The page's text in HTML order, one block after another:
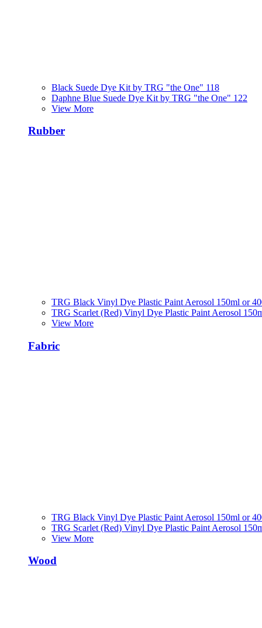
Black Suede Dye Kit by TRG "the One" 118
Daphne Blue Suede Dye Kit by TRG "the One" 122
View More
Rubber
TRG Black Vinyl Dye Plastic Paint Aerosol 150ml or
TRG Scarlet (Red) Vinyl Dye Plastic Paint Aerosol
View More
Fabric
TRG Black Vinyl Dye Plastic Paint Aerosol 150ml or
TRG Scarlet (Red) Vinyl Dye Plastic Paint Aerosol
View More
Wood